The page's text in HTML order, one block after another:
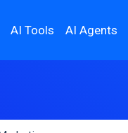
AI Tools AI Agents